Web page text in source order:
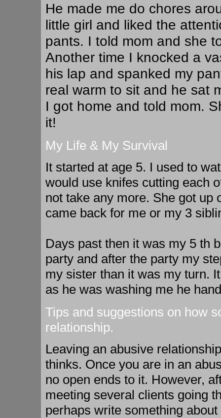
He made me do chores
little girl and liked the
pants. I told mom and she
Another time I knocked a
his lap and spanked my
real warm to sit and he sat
I got home and told mom.
it!
My Life & My Survival
It started at age 5. I used to
would use knifes cutting each
not take any more. She got up
came back for me or my 3
Days past then it was my 5 th
party and after the party my
my sister than it was my turn.
as he was washing me he
Tips and suggestions on how
relationship.
Leaving an abusive
thinks. Once you are in an
no open ends to it. However,
meeting several clients going
perhaps write something about